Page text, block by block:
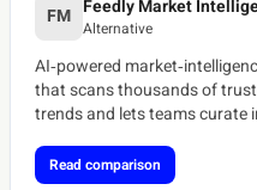
FM Feedly Market
Alternative
AI‑powered
that scans thousands of
trends and lets teams curate
Read comparison